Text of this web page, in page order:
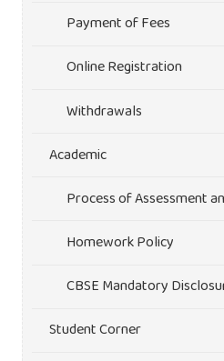
Payment of Fees
Online Registration
Withdrawals
Academic
Process of Assessment
Homework Policy
CBSE Mandatory
Student Corner